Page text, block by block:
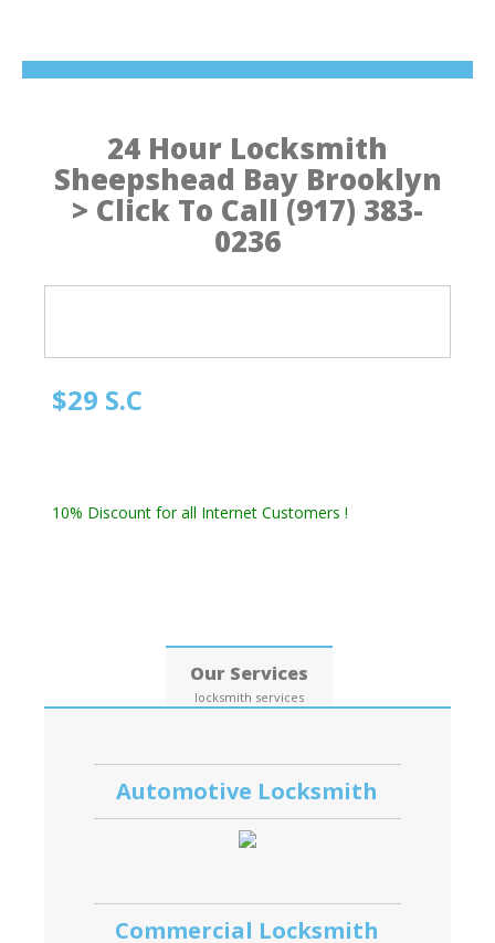
24 Hour Locksmith
Sheepshead Bay Brooklyn
> Click To Call (917) 383-
0236
$29 S.C
10% Discount for all Internet Customers !
Our Services
locksmith services
Automotive Locksmith
Commercial Locksmith